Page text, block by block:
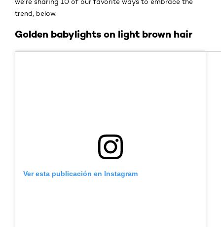
trend, below.
Golden babylights on light brown hair
Ver esta publicación en Instagram